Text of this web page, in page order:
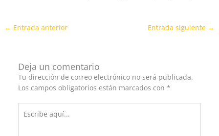
← Entrada anterior Entrada siguiente →
Deja un comentario
Tu dirección de correo electrónico no será publicada.
Los campos obligatorios están marcados con *
aquí...